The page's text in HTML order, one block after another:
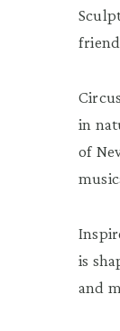
in
of
is
and